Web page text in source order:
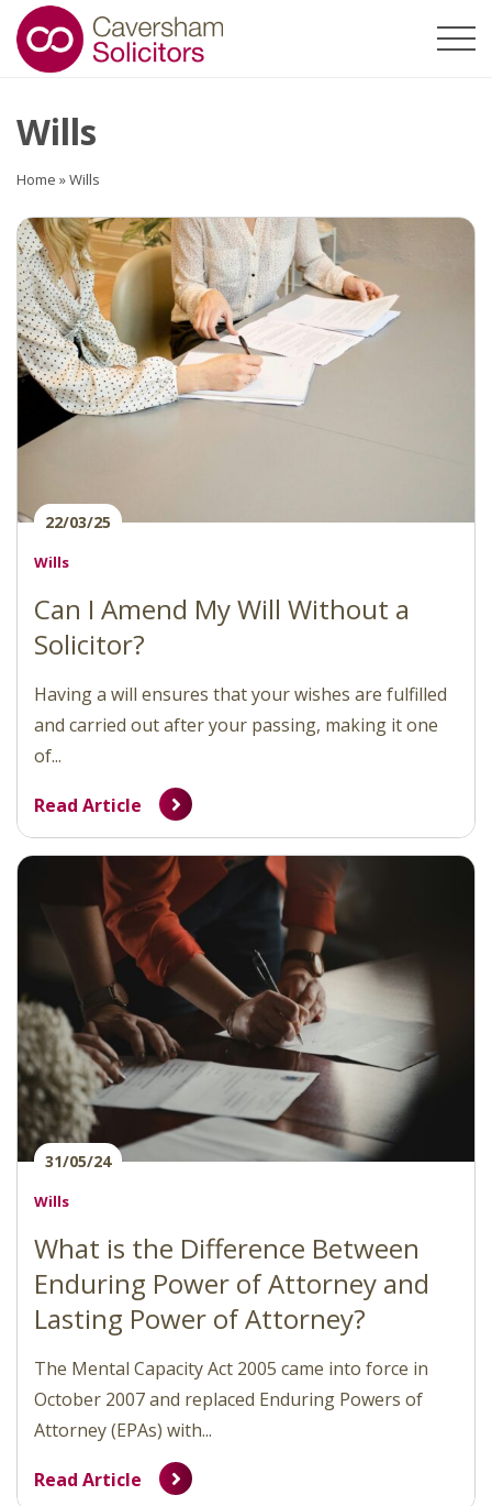
Wills
Home »Wills
22/03/25
Wills
Can I Amend My Will Without a
Solicitor?
Having a will ensures that your wishes are fulfilled
and carried out after your passing, making it one
of...
Read Article
31/05/24
Wills
What is the Difference Between
Enduring Power of Attorney and
Lasting Power of Attorney?
The Mental Capacity Act 2005 came into force in
October 2007 and replaced Enduring Powers of
Attorney (EPAs) with...
Read Article